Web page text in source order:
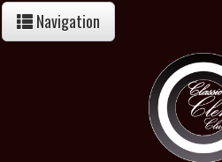
Navigation